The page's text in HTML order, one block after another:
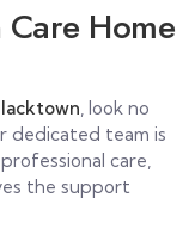
Home
, look no
dedicated team is
care,
the support